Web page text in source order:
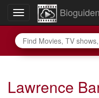
Toggle
navigation
Bioguiden
Lawrence